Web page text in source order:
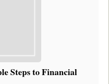
Steps to Financial